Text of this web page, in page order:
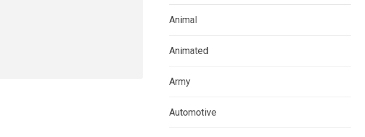
Animal
Animated
Army
Automotive